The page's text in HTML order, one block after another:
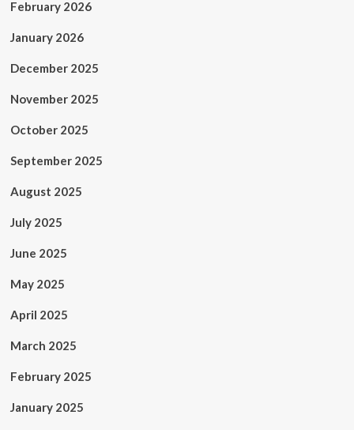
February 2026
January 2026
December 2025
November 2025
October 2025
September 2025
August 2025
July 2025
June 2025
May 2025
April 2025
March 2025
February 2025
January 2025